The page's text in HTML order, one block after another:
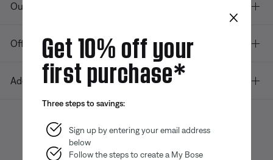
Our company
Offers
Additional Links
Bose app
App
App
×
Get 10% off your
first purchase*
Three steps to savings:
Sign up by entering your email address
below
Follow the steps to create a My Bose